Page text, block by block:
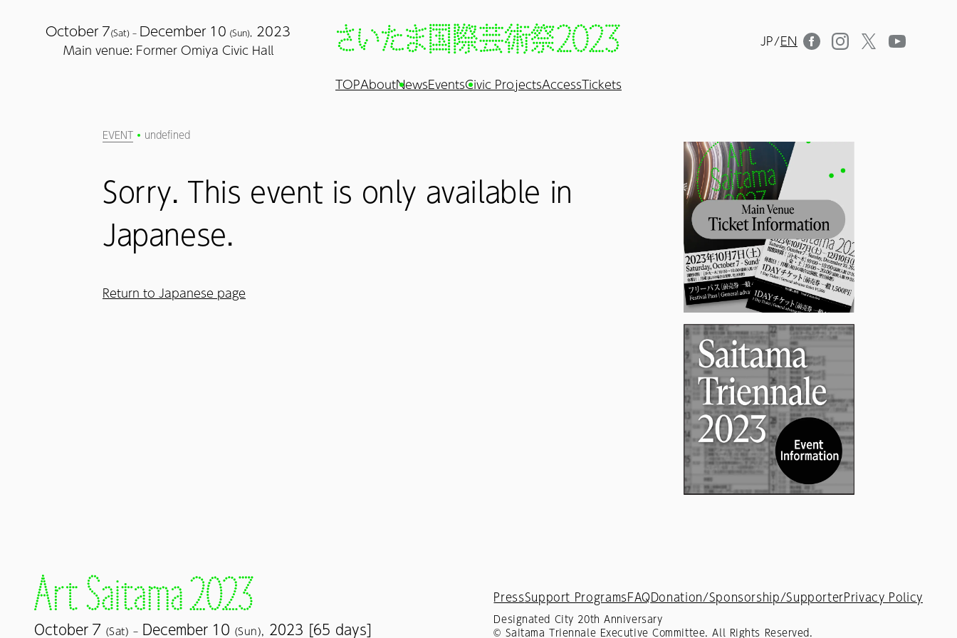
October 7(Sat) – December 10 (Sun), 2023
Main venue: Former Omiya Civic Hall
JP/EN
TOPAboutNewsEventsCivic ProjectsAccessTickets
EVENT undefined
Sorry. This event is only available in
Japanese.
Return to Japanese page
October 7 (Sat) – December 10 (Sun), 2023 [65 days]
PressSupport Programs FAQ Donation/Sponsorship/SupporterPrivacy Policy
Designated City 20th Anniversary
© Saitama Triennale Executive Committee. All Rights Reserved.